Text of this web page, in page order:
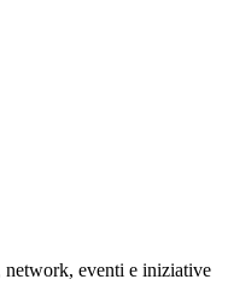
eventi e iniziative